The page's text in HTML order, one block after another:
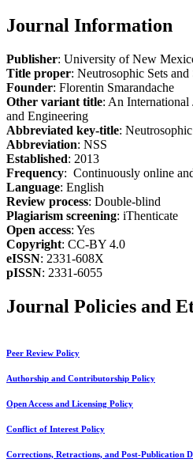
Journal Information
Publisher: University of New
Title proper: Neutrosophic Sets and
Founder: Florentin Smarandache
Other variant title: An International
and Engineering
Abbreviated key-title:
Abbreviation: NSS
Established: 2013
Frequency: Continuously online
Language: English
Review process: Double-blind
Plagiarism screening: iThenticate
Open access: Yes
Copyright: CC-BY 4.0
eISSN: 2331-608X
pISSN: 2331-6055
Journal Policies and
Peer Review Policy
Authorship and Contributorship Policy
Open Access and Licensing Policy
Conflict of Interest Policy
Corrections, Retractions, and Post-Publication